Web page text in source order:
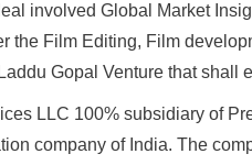
involved Global Market
the Film Editing, Film
Gopal Venture that shall
LLC 100% subsidiary of
company of India. The